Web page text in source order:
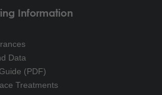
Information
Data
(PDF)
Treatments